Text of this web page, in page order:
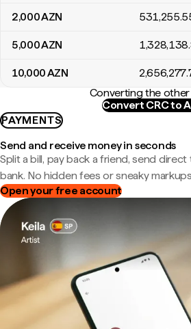
2,000AZN 531,255
5,000AZN 1,328,138
10,000AZN 2,656,277
Converting the
Convert CRC to
PAYMENTS
Send and receive money in seconds
Split a bill, pay back a friend, send direct
bank. No hidden fees or sneaky
Open your free account